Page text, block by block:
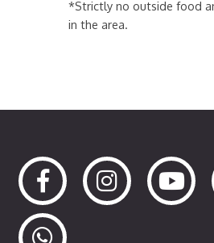
*Strictly no outside food
in the area.